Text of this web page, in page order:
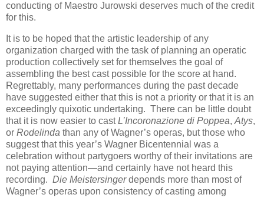
conducting of Maestro Jurowski deserves much of the credit
for this.
It is to be hoped that the artistic leadership of any
organization charged with the task of planning an operatic
production collectively set for themselves the goal of
assembling the best cast possible for the score at hand.
Regrettably, many performances during the past decade
have suggested either that this is not a priority or that it is an
exceedingly quixotic undertaking. There can be little doubt
that it is now easier to castL’Incoronazione di Poppea, Atys,
or Rodelinda than any of Wagner’s operas, but those who
suggest that this year’s Wagner Bicentennial was a
celebration without partygoers worthy of their invitations are
not paying attention—and certainly have not heard this
recording. Die Meistersingerdepends more than most of
Wagner’s operas upon consistency of casting among